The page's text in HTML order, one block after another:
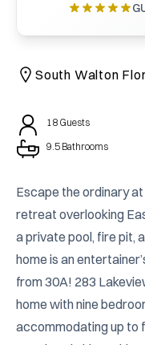
South Walton
18 Guests
9.5 Bathrooms
Escape the ordinary
retreat overlooking
a private pool, fire pit,
home is an
from 30A! 283
home with nine
accommodating up to